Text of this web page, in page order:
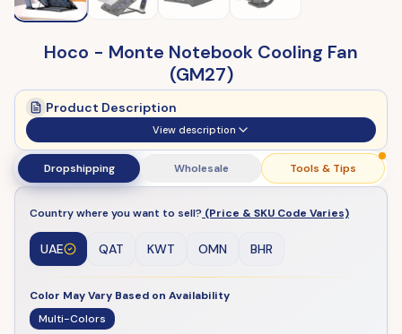
Hoco - Monte Notebook Cooling Fan
(GM27)
Product Description
View description
Dropshipping Wholesale Tools & Tips
Country where you want to sell? (Price & SKU Code Varies)
UAE QAT KWT OMN BHR
Color May Vary Based on Availability
Multi-Colors